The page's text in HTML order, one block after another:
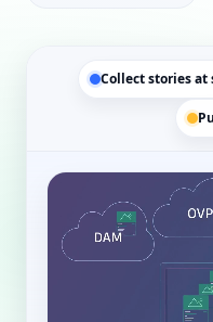
Collect stories at